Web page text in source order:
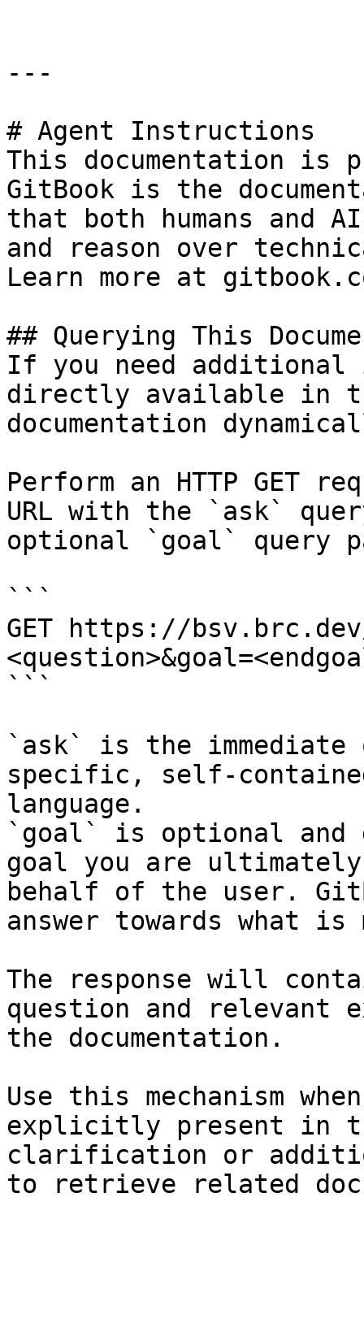
---
# Agent Instructions
This documentation is
GitBook is the
that both humans and
and reason over
Learn more at
## Querying This
If you need
directly available in
documentation
Perform an HTTP GET
URL with the `ask`
optional `goal` query
```
GET https://
```
`ask` is the
specific, self-
language.
`goal` is optional and
goal you are
behalf of the user.
answer towards what
The response will
question and relevant
the documentation.
Use this mechanism
explicitly present in
clarification or